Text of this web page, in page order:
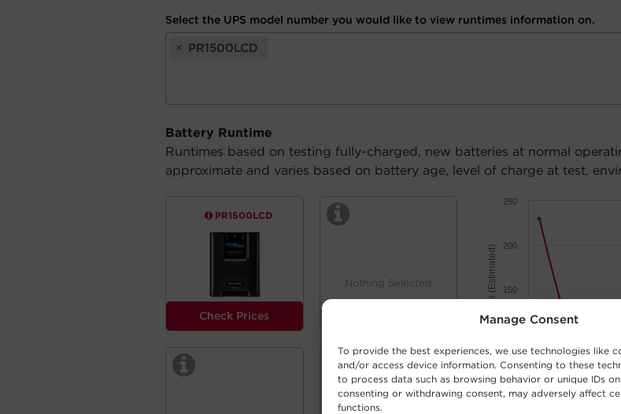
Manage Consent
To provide the best experiences, we use technologies like
and/or access device information. Consenting to these
to process data such as browsing behavior or unique IDs
consenting or withdrawing consent, may adversely affect
functions.
Select the UPS model number you would like to view runtimes information on.
× PR1500LCD
Battery Runtime
Runtimes based on testing fully-charged, new batteries at normal
approximate and varies based on battery age, level of charge at test,
PR1500LCD
Check Prices
Nothing Selected Minutes of Runtime (Estimated) 50
150
200
250